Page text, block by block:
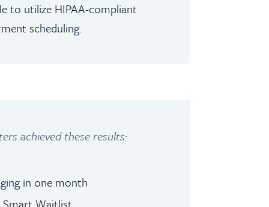
to utilize HIPAA-compliant
scheduling.
achieved these results:
in one month
Smart Waitlist